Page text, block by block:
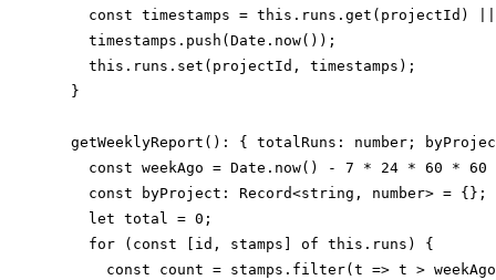
const timestamps = this.runs.get(projectId)
    timestamps.push(Date.now());
    this.runs.set(projectId, timestamps);
  }
getWeeklyReport(): { totalRuns: number;
const weekAgo = Date.now() - 7 * 24 * 60 * 60
    const byProject: Record<string, number> = {};
    let total = 0;
    for (const [id, stamps] of this.runs) {
const count = stamps.filter(t => t >